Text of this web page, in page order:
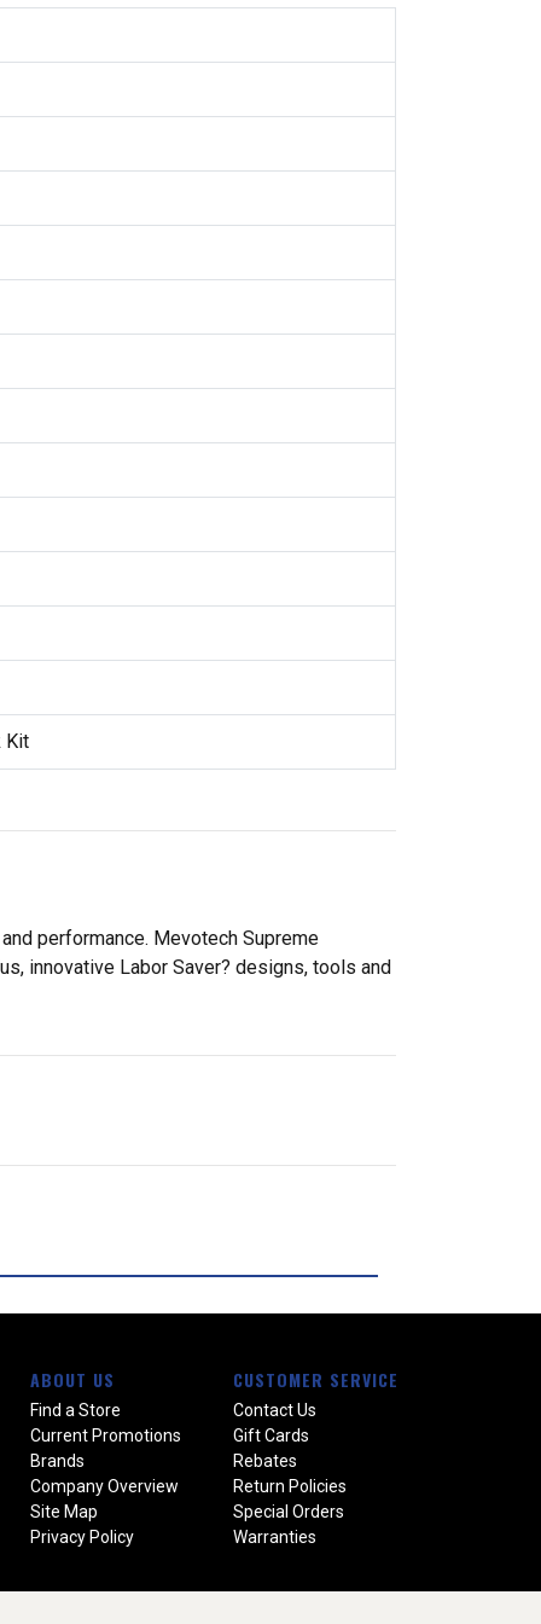
Kit
performance. Mevotech Supreme
innovative Labor Saver? designs, tools and
ABOUT US
Find a Store
Current Promotions
Brands
Company Overview
Site Map
Privacy Policy
CUSTOMER SERVICE
Contact Us
Gift Cards
Rebates
Return Policies
Special Orders
Warranties